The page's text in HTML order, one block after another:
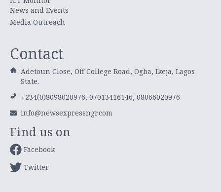
News and Events
Media Outreach
Contact
Adetoun Close, Off College Road, Ogba, Ikeja, Lagos
State.
+234(0)8098020976, 07013416146, 08066020976
info@newsexpressngr.com
Find us on
Facebook
Twitter